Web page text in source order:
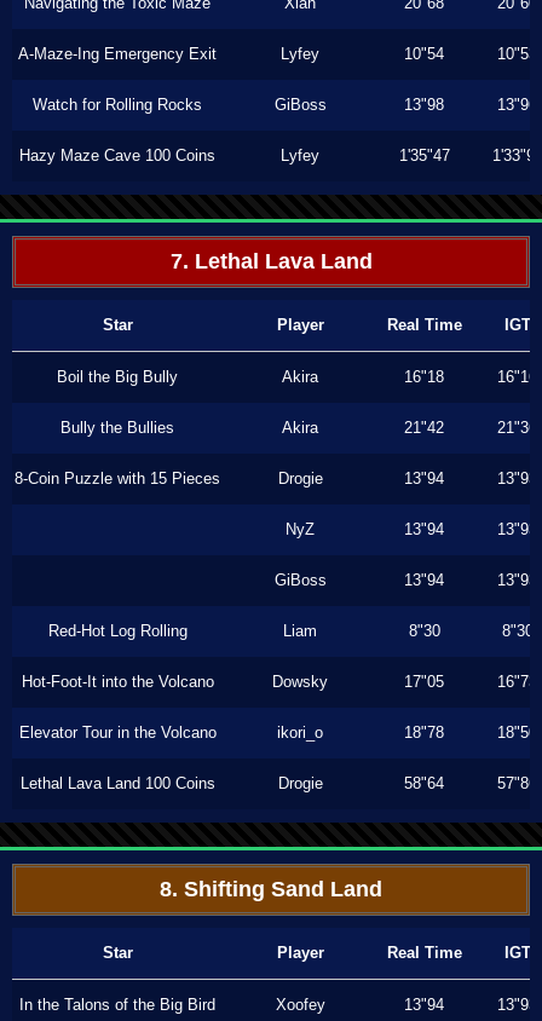
A-Maze-Ing Emergency Exit Lyfey 10"54 10"53
Watch for Rolling Rocks GiBoss 13"98 13"96
Hazy Maze Cave 100 Coins Lyfey 1'35"47 1'33"90
7. Lethal Lava Land
Star Player Real Time IGT
Boil the Big Bully Akira 16"18 16"16
Bully the Bullies Akira 21"42 21"36
8-Coin Puzzle with 15 Pieces Drogie 13"94 13"93
NyZ 13"94 13"93
GiBoss 13"94 13"93
Red-Hot Log Rolling Liam 8"30 8"30
Hot-Foot-It into the Volcano Dowsky 17"05 16"73
Elevator Tour in the Volcano ikori_o 18"78 18"50
Lethal Lava Land 100 Coins Drogie 58"64 57"86
8. Shifting Sand Land
Star Player Real Time IGT
In the Talons of the Big Bird Xoofey 13"94 13"93